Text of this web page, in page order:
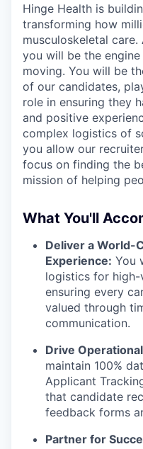
Hinge Health is
transforming how
musculoskeletal
you will be the
moving. You will be
of our candidates,
role in ensuring they
and positive
complex logistics of
you allow our
focus on finding the
mission of helping
What You'll
Deliver a World-
Experience: You
logistics for
ensuring every
valued through
communication.
Drive
maintain 100%
Applicant
that candidate
feedback forms
Partner for